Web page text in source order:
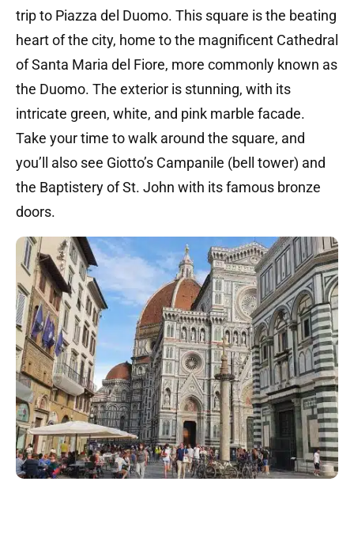
trip to Piazza del Duomo. This square is the beating
heart of the city, home to the magnificent Cathedral
of Santa Maria del Fiore, more commonly known as
the Duomo. The exterior is stunning, with its
intricate green, white, and pink marble facade.
Take your time to walk around the square, and
you’ll also see Giotto’s Campanile (bell tower) and
the Baptistery of St. John with its famous bronze
doors.